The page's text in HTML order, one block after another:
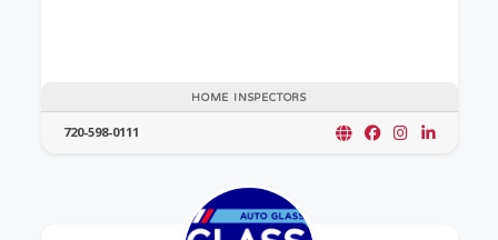
HOME INSPECTORS
720-598-0111